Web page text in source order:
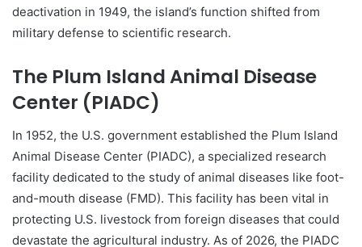
deactivation in 1949, the island’s function shifted from
military defense to scientific research.
The Plum Island Animal Disease
Center (PIADC)
In 1952, the U.S. government established the Plum Island
Animal Disease Center (PIADC), a specialized research
facility dedicated to the study of animal diseases like foot-
and-mouth disease (FMD). This facility has been vital in
protecting U.S. livestock from foreign diseases that could
devastate the agricultural industry. As of 2026, the PIADC